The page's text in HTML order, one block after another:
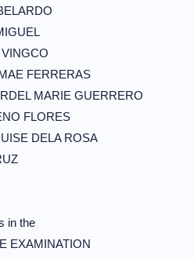
FERRERAS
MARIE GUERRERO
FLORES
DELA ROSA
in the
EXAMINATION